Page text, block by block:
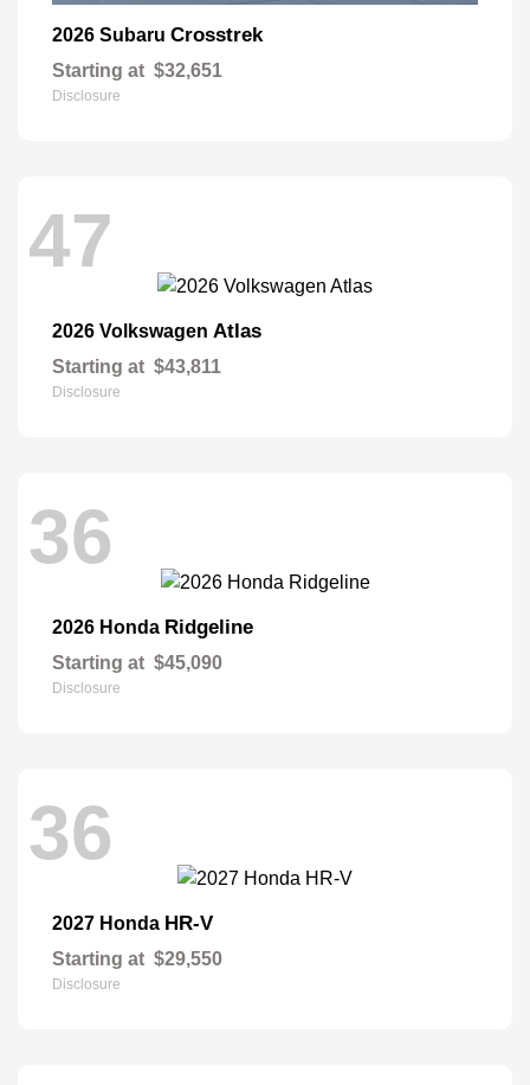
2026 Subaru Crosstrek
Starting at $32,651
Disclosure
47
2026 Volkswagen Atlas
Starting at $43,811
Disclosure
36
2026 Honda Ridgeline
Starting at $45,090
Disclosure
36
2027 Honda HR-V
Starting at $29,550
Disclosure